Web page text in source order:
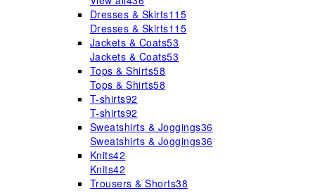
Dresses & Skirts115
Dresses & Skirts115
Jackets & Coats53
Jackets & Coats53
Tops & Shirts58
Tops & Shirts58
T-shirts92
T-shirts92
Sweatshirts & Joggings36
Sweatshirts & Joggings36
Knits42
Knits42
Trousers & Shorts38